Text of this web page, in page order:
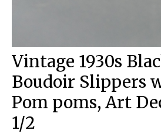
Vintage 1930s
Boudoir Slippers
Pom poms, Art
1/2